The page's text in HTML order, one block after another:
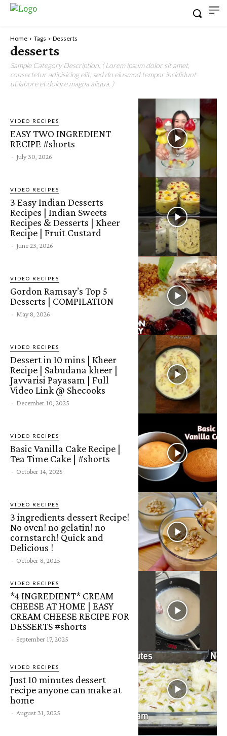
Home Tags Desserts
desserts
Sample Category Description. ( Lorem ipsum dolor sit amet,
consectetur adipisicing elit, sed do eiusmod tempor incididunt
ut labore et dolore magna aliqua. )
VIDEO RECIPES
EASY TWO INGREDIENT
RECIPE #shorts
- July 30, 2026
VIDEO RECIPES
3 Easy Indian Desserts
Recipes | Indian Sweets
Recipes & Desserts | Kheer
Recipe | Fruit Custard
- June 23, 2026
VIDEO RECIPES
Gordon Ramsay’s Top 5
Desserts | COMPILATION
- May 8, 2026
VIDEO RECIPES
Dessert in 10 mins | Kheer
Recipe | Sabudana kheer |
Javvarisi Payasam | Full
Video Link @ Shecooks
- December 10, 2025
VIDEO RECIPES
Basic Vanilla Cake Recipe |
Tea Time Cake | #shorts
- October 14, 2025
VIDEO RECIPES
3 ingredients dessert Recipe!
No oven! no gelatin! no
cornstarch! Quick and
Delicious !
- October 8, 2025
VIDEO RECIPES
*4 INGREDIENT* CREAM
CHEESE AT HOME | EASY
CREAM CHEESE RECIPE FOR
DESSERTS #shorts
- September 17, 2025
VIDEO RECIPES
Just 10 minutes dessert
recipe anyone can make at
home
- August 31, 2025